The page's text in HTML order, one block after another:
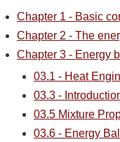
Chapter 1 - Basic
Chapter 2 - The
Chapter 3 - Energy
03.1 - Heat
03.3 -
03.5 Mixture
03.6 - Energy